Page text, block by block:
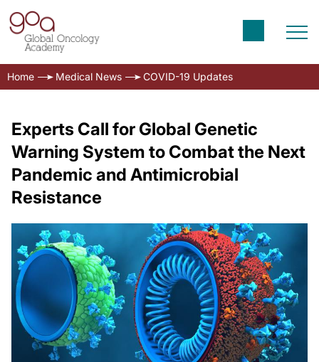
Home Medical News COVID-19 Updates
Experts Call for Global Genetic
Warning System to Combat the Next
Pandemic and Antimicrobial
Resistance